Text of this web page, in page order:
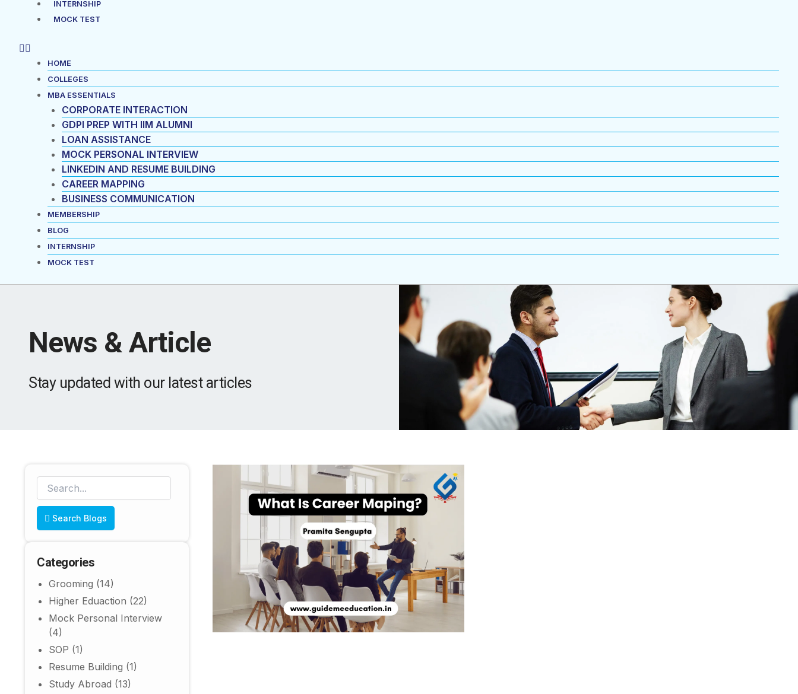
INTERNSHIP
MOCK TEST
HOME
COLLEGES
MBA ESSENTIALS
CORPORATE INTERACTION
GDPI PREP WITH IIM ALUMNI
LOAN ASSISTANCE
MOCK PERSONAL INTERVIEW
LINKEDIN AND RESUME BUILDING
CAREER MAPPING
BUSINESS COMMUNICATION
MEMBERSHIP
BLOG
INTERNSHIP
MOCK TEST
News & Article
Stay updated with our latest articles
Search Blogs
Categories
Grooming (14)
Higher Eduaction (22)
Mock Personal Interview
(4)
SOP (1)
Resume Building (1)
Study Abroad (13)